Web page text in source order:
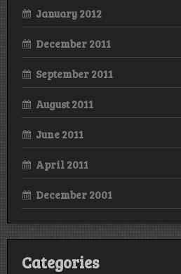
January 2012
December 2011
September 2011
August 2011
June 2011
April 2011
December 2001
Categories